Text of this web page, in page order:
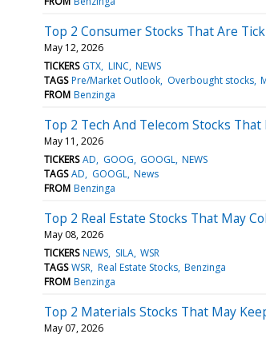
Top 2 Consumer Stocks That Are
May 12, 2026
TICKERS GTX LINC NEWS
TAGS Pre/Market Outlook Overbought stocks
FROM Benzinga
Top 2 Tech And Telecom Stocks
May 11, 2026
TICKERS AD GOOG GOOGL NEWS
TAGS AD GOOGL News
FROM Benzinga
Top 2 Real Estate Stocks That May
May 08, 2026
TICKERS NEWS SILA WSR
TAGS WSR Real Estate Stocks Benzinga
FROM Benzinga
Top 2 Materials Stocks That May
May 07, 2026